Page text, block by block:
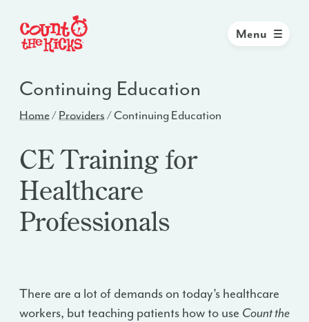
Menu
Continuing Education
Home/Providers/Continuing Education
CE Training for
Healthcare
Professionals
There are a lot of demands on today’s healthcare
workers, but teaching patients how to use Count the